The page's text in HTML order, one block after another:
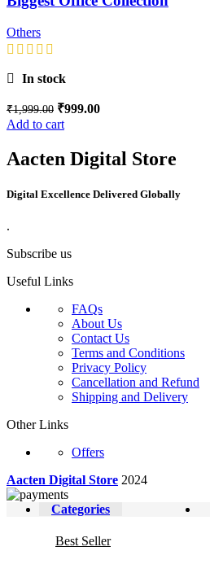
Others
In stock
₹1,999.00 ₹999.00
Add to cart
Aacten Digital Store
Digital Excellence Delivered Globally
.
Subscribe us
Useful Links
FAQs
About Us
Contact Us
Terms and Conditions
Privacy Policy
Cancellation and Refund
Shipping and Delivery
Other Links
Offers
Aacten Digital Store 2024
Categories
Best Seller